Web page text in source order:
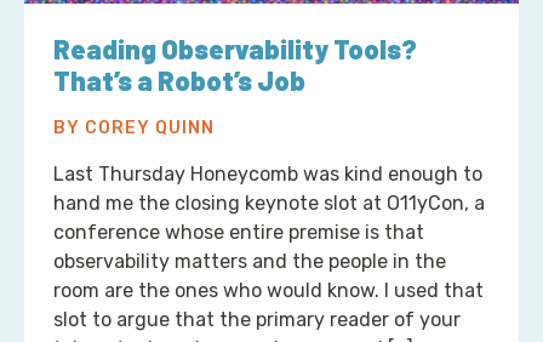
Reading Observability Tools?
That’s a Robot’s Job
BY COREY QUINN
Last Thursday Honeycomb was kind enough to
hand me the closing keynote slot at O11yCon, a
conference whose entire premise is that
observability matters and the people in the
room are the ones who would know. I used that
slot to argue that the primary reader of your